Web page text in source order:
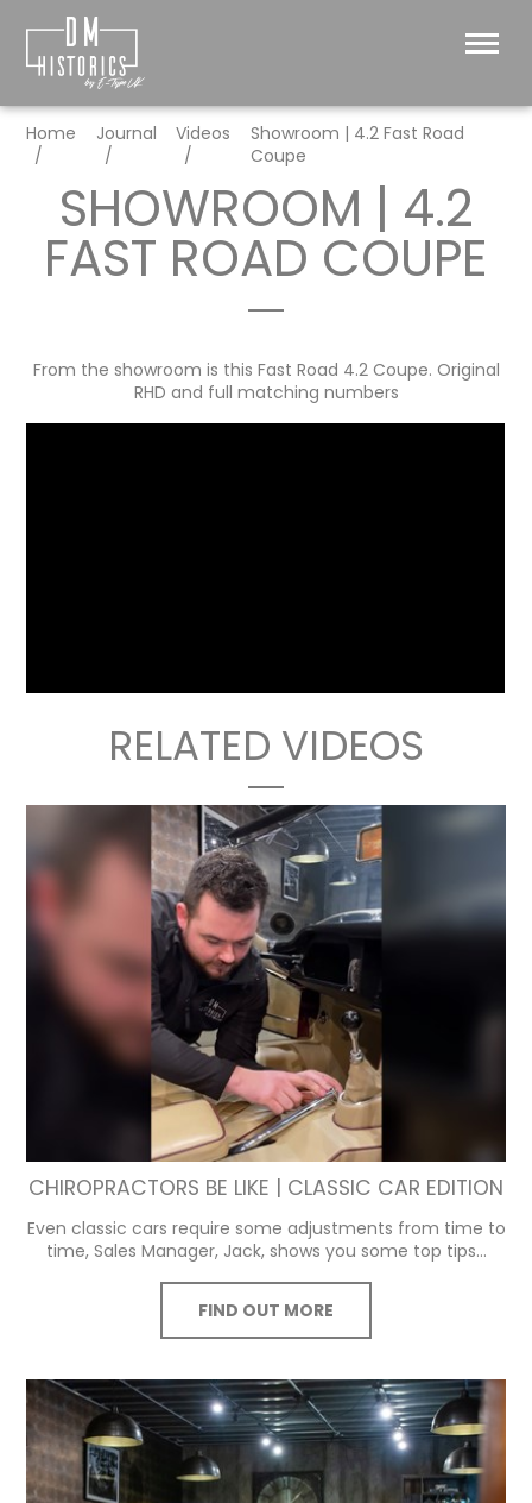
Home Journal Videos
Showroom | 4.2 Fast Road
Coupe
SHOWROOM | 4.2
FAST ROAD COUPE
From the showroom is this Fast Road 4.2 Coupe. Original
RHD and full matching numbers
RELATED VIDEOS
CHIROPRACTORS BE LIKE | CLASSIC CAR EDITION
Even classic cars require some adjustments from time to
time, Sales Manager, Jack, shows you some top tips...
FIND OUT MORE